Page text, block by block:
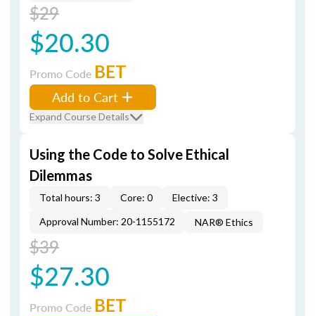
$29
$20.30
Promo Code BET
Add to Cart
Expand Course Details
Using the Code to Solve Ethical
Dilemmas
Total hours: 3 Core: 0
Elective: 3
Approval Number: 20-1155172
NAR® Ethics
$39
$27.30
Promo Code BET